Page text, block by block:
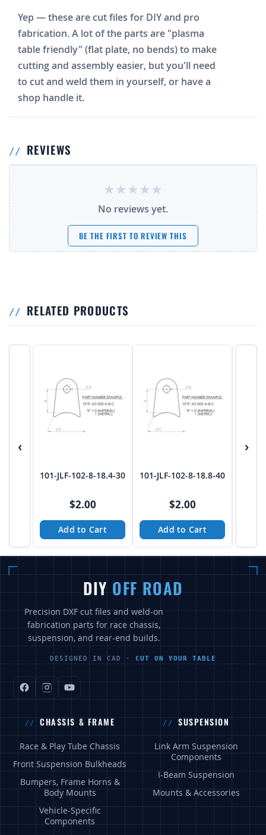
Yep — these are cut files for DIY and pro
fabrication. A lot of the parts are "plasma
table friendly" (flat plate, no bends) to make
cutting and assembly easier, but you'll need
to cut and weld them in yourself, or have a
shop handle it.
REVIEWS
No reviews yet.
BE THE FIRST TO REVIEW THIS
RELATED PRODUCTS
‹
101-JLF-102-8-18.4-30
$2.00
Add to Cart
101-JLF-102-8-18.8-40
$2.00
Add to Cart
›
DIY OFF ROAD
Precision DXF cut files and weld-on
fabrication parts for race chassis,
suspension, and rear-end builds.
DESIGNED IN CAD · CUT ON YOUR TABLE
CHASSIS & FRAME
Race & Play Tube Chassis
Front Suspension Bulkheads
Bumpers, Frame Horns &
Body Mounts
Vehicle-Specific
Components
SUSPENSION
Link Arm Suspension
Components
I-Beam Suspension
Mounts & Accessories